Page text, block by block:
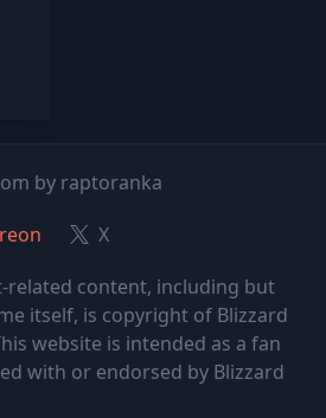
by raptoranka
X
related content, including but
itself, is copyright of Blizzard
website is intended as a fan
with or endorsed by Blizzard